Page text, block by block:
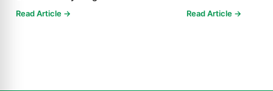
Read Article → Read Article →